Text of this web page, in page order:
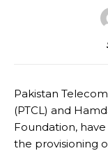
Pakistan
(PTCL) and
Foundation,
the provisioning